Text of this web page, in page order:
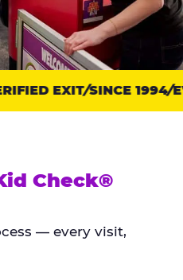
EXIT SINCE 1994
Check®
— every visit,